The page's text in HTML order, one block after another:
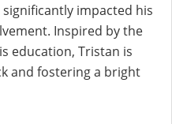
impacted his
Inspired by the
education, Tristan is
and fostering a bright